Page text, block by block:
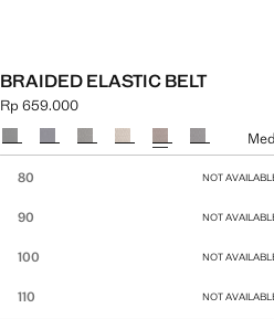
BRAIDED ELASTIC BELT
Current price [Rp 659.000 ]
Rp 659.000
Select a colour
80 NOT
90 NOT
100 NOT
110 NOT